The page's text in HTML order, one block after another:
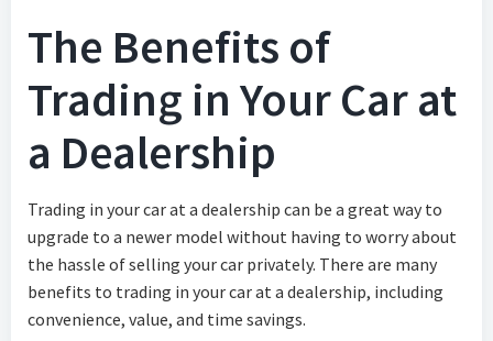
The Benefits of
Trading in Your Car at
a Dealership
Trading in your car at a dealership can be a great way to
upgrade to a newer model without having to worry about
the hassle of selling your car privately. There are many
benefits to trading in your car at a dealership, including
convenience, value, and time savings.